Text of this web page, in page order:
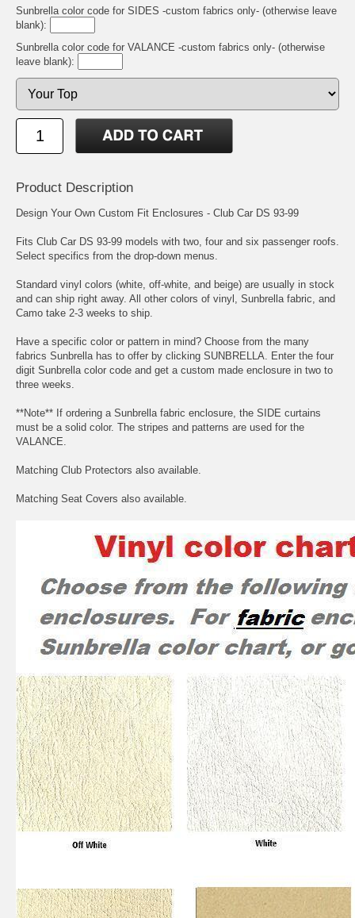
Sunbrella color code for SIDES -custom fabrics only- (otherwise leave
blank):
Sunbrella color code for VALANCE -custom fabrics only- (otherwise
leave blank):
Product Description
Design Your Own Custom Fit Enclosures - Club Car DS 93-99
Fits Club Car DS 93-99 models with two, four and six passenger roofs.
Select specifics from the drop-down menus.
Standard vinyl colors (white, off-white, and beige) are usually in stock
and can ship right away. All other colors of vinyl, Sunbrella fabric, and
Camo take 2-3 weeks to ship.
Have a specific color or pattern in mind? Choose from the many
fabrics Sunbrella has to offer by clicking SUNBRELLA.
Enter the four
digit Sunbrella color code and get a custom made enclosure in two to
three weeks.
**Note** If ordering a Sunbrella fabric enclosure, the SIDE curtains
must be a solid color. The stripes and patterns are used for the
VALANCE.
Matching Club Protectors also available.
Matching Seat Covers also available.